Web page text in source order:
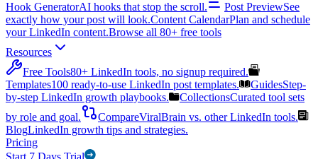
Hook GeneratorAI hooks that stop the scroll. Post PreviewSee
exactly how your post will look.Content CalendarPlan and schedule
your LinkedIn content.Browse all 80+ free tools
Resources
Free Tools80+ LinkedIn tools, no signup required.
Templates100 ready-to-use LinkedIn post templates. GuidesStep-
by-step LinkedIn growth playbooks.
CollectionsCurated tool sets
by role and goal.
CompareViralBrain vs. other LinkedIn tools.
BlogLinkedIn growth tips and strategies.
Pricing
Start 7 Days Trial